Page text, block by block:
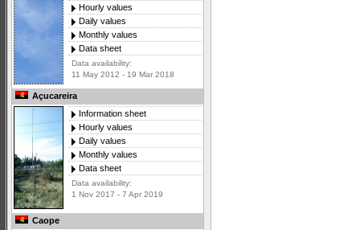
Hourly values
Daily values
Monthly values
Data sheet
Data availability:
11 May 2012 - 19 Mar 2018
Açucareira
Information sheet
Hourly values
Daily values
Monthly values
Data sheet
Data availability:
1 Nov 2017 - 7 Apr 2019
Caope